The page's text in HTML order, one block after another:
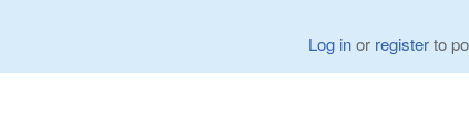
Log inor registerto